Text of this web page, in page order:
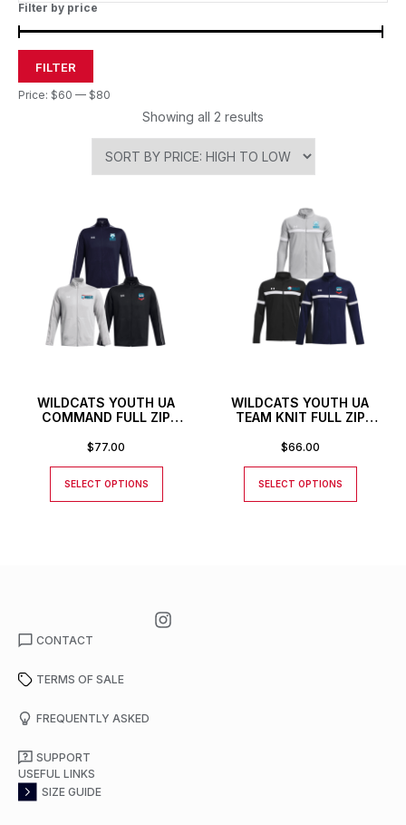
Filter by price
FILTER
Price: $60 — $80
Showing all 2 results
WILDCATS YOUTH UA
COMMAND FULL ZIP
$77.00
SELECT OPTIONS
WILDCATS YOUTH UA
TEAM KNIT FULL ZIP
$66.00
SELECT OPTIONS
CONTACT
TERMS OF SALE
FREQUENTLY ASKED
SUPPORT
USEFUL LINKS
SIZE GUIDE